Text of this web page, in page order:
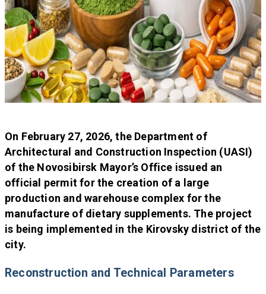
On February 27, 2026, the Department of
Architectural and Construction Inspection (UASI)
of the Novosibirsk Mayor’s Office issued an
official permit for the creation of a large
production and warehouse complex for the
manufacture of dietary supplements. The project
is being implemented in the Kirovsky district of the
city.
Reconstruction and Technical Parameters